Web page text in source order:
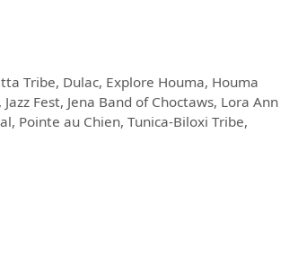
Tribe, Dulac, Explore Houma, Houma
, Jazz Fest, Jena Band of Choctaws, Lora Ann
, Pointe au Chien, Tunica-Biloxi Tribe,